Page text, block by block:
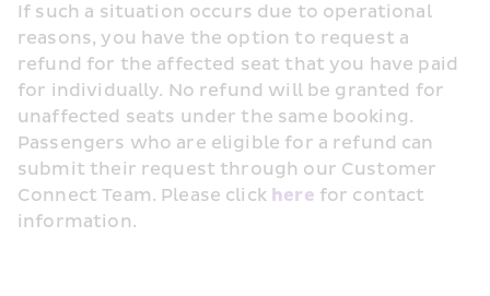
If such a situation occurs due to operational
reasons, you have the option to request a
refund for the affected seat that you have paid
for individually. No refund will be granted for
unaffected seats under the same booking.
Passengers who are eligible for a refund can
submit their request through our Customer
Connect Team. Please click here for contact
information.